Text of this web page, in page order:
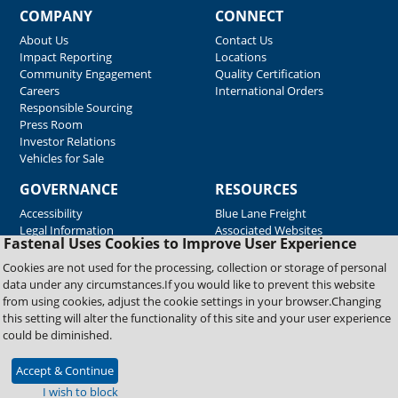
Fastenal Uses Cookies to Improve User Experience
Cookies are not used for the processing, collection or storage of personal
data under any circumstances.If you would like to prevent this website
from using cookies, adjust the cookie settings in your browser.Changing
this setting will alter the functionality of this site and your user experience
could be diminished.
Accept & Continue
I wish to block
COMPANY
About Us
Impact Reporting
Community Engagement
Careers
Responsible Sourcing
Press Room
Investor Relations
Vehicles for Sale
CONNECT
Contact Us
Locations
Quality Certification
International Orders
GOVERNANCE
Accessibility
Legal Information
RESOURCES
Blue Lane Freight
Associated Websites
Emergency Response
Fastenal Blue Print
Supplier Certificates
Supplier Support
Material Test Reports
Copyright © 2026 Fastenal Company. All Rights Reserved